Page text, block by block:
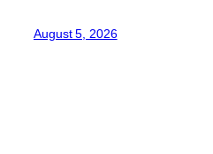
August 5, 2026